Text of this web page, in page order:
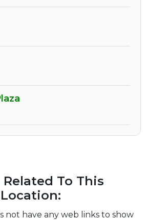
Related To This
Location:
not have any web links to show